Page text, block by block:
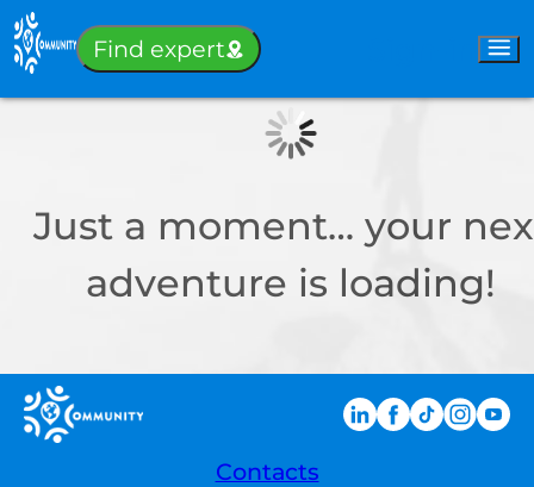
Find expert
Just a moment… your
adventure is loading!
Contacts